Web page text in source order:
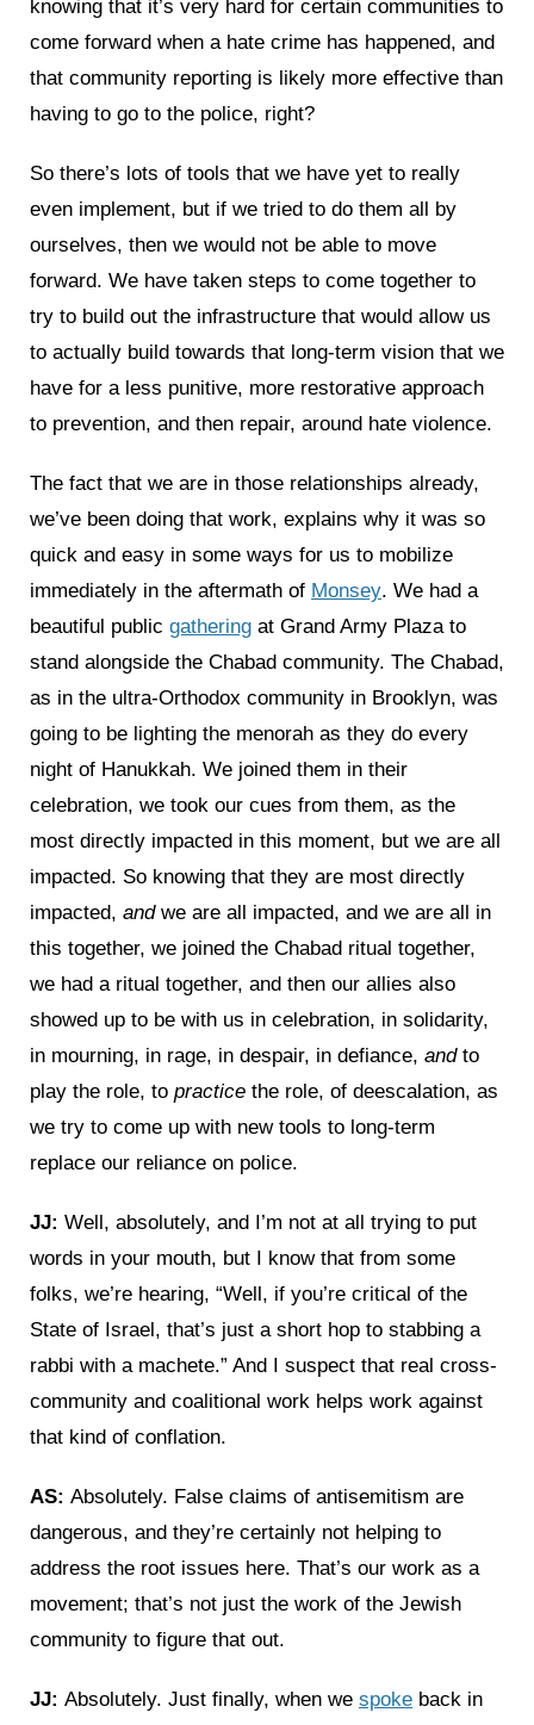
knowing that it’s very hard for certain communities to
come forward when a hate crime has happened, and
that community reporting is likely more effective than
having to go to the police, right?
So there’s lots of tools that we have yet to really
even implement, but if we tried to do them all by
ourselves, then we would not be able to move
forward. We have taken steps to come together to
try to build out the infrastructure that would allow us
to actually build towards that long-term vision that we
have for a less punitive, more restorative approach
to prevention, and then repair, around hate violence.
The fact that we are in those relationships already,
we’ve been doing that work, explains why it was so
quick and easy in some ways for us to mobilize
immediately in the aftermath of Monsey. We had a
beautiful public gathering at Grand Army Plaza to
stand alongside the Chabad community. The Chabad,
as in the ultra-Orthodox community in Brooklyn, was
going to be lighting the menorah as they do every
night of Hanukkah. We joined them in their
celebration, we took our cues from them, as the
most directly impacted in this moment, but we are all
impacted. So knowing that they are most directly
impacted, andwe are all impacted, and we are all in
this together, we joined the Chabad ritual together,
we had a ritual together, and then our allies also
showed up to be with us in celebration, in solidarity,
in mourning, in rage, in despair, in defiance, andto
play the role, to practice the role, of deescalation, as
we try to come up with new tools to long-term
replace our reliance on police.
JJ: Well, absolutely, and I’m not at all trying to put
words in your mouth, but I know that from some
folks, we’re hearing, “Well, if you’re critical of the
State of Israel, that’s just a short hop to stabbing a
rabbi with a machete.” And I suspect that real cross-
community and coalitional work helps work against
that kind of conflation.
AS: Absolutely. False claims of antisemitism are
dangerous, and they’re certainly not helping to
address the root issues here. That’s our work as a
movement; that’s not just the work of the Jewish
community to figure that out.
JJ: Absolutely. Just finally, when we spoke back in